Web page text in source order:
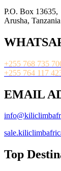
P.O. Box 13635,
Arusha,
+255 768 735
+255 764 117
EMAIL
Top